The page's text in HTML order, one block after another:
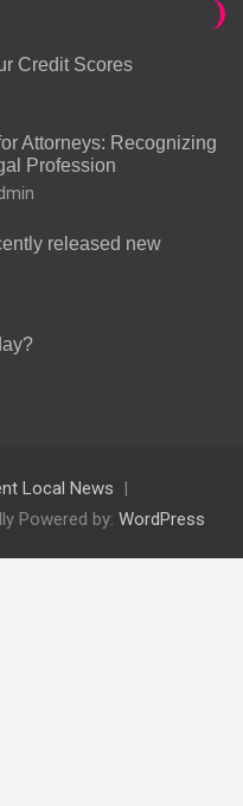
Credit Scores
Attorneys: Recognizing
Profession
released new
Local News
Powered by: WordPress